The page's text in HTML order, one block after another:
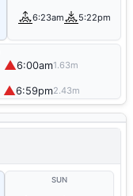
6:23am 5:22pm
▲6:00am1.63m
▲6:59pm2.43m
SUN